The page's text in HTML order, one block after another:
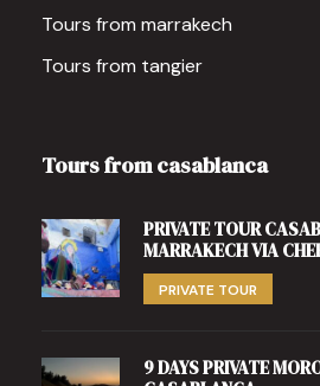
Tours from marrakech
Tours from tangier
Tours from casablanca
PRIVATE TOUR
MARRAKECH VIA
PRIVATE TOUR
9 DAYS PRIVATE